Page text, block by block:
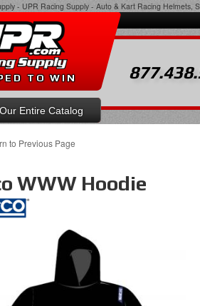
- UPR Racing Supply - Auto & Kart Racing Helmets,
Entire Catalog
TO WIN
to Previous Page
WWW Hoodie